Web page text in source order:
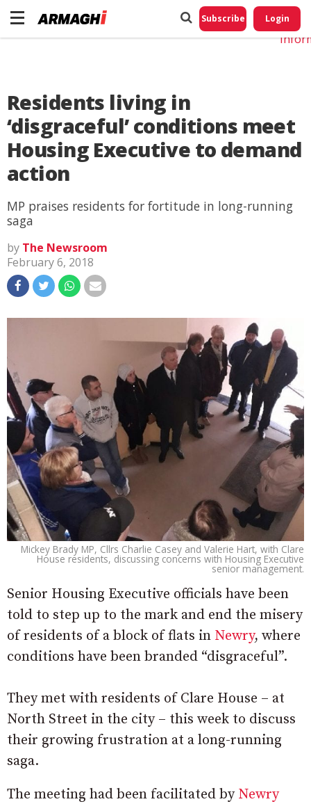
Subscribe Login
Residents living in
‘disgraceful’ conditions meet
Housing Executive to demand
action
MP praises residents for fortitude in long-running
saga
by The Newsroom
February 6, 2018
Mickey Brady MP, Cllrs Charlie Casey and Valerie Hart, with Clare
House residents, discussing concerns with Housing Executive
senior management.
Senior Housing Executive officials have been
told to step up to the mark and end the misery
of residents of a block of flats in Newry, where
conditions have been branded “disgraceful”.
They met with residents of Clare House – at
North Street in the city – this week to discuss
their growing frustration at a long-running
saga.
The meeting had been facilitated by Newry
Do
My